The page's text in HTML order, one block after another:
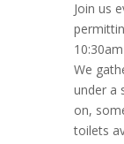
Join us
We
under a
on,
toilets